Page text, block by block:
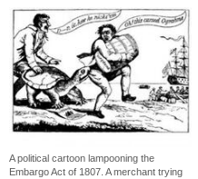
A political cartoon lampooning the
Embargo Act of 1807. A merchant trying